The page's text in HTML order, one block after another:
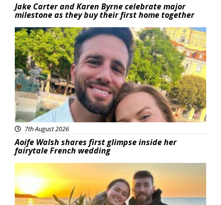
Jake Carter and Karen Byrne celebrate major
milestone as they buy their first home together
Featured
7th August 2026
Aoife Walsh shares first glimpse inside her
fairytale French wedding
Featured